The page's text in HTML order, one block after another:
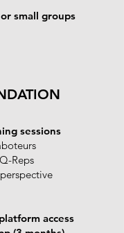
small groups
sessions
Reps
access